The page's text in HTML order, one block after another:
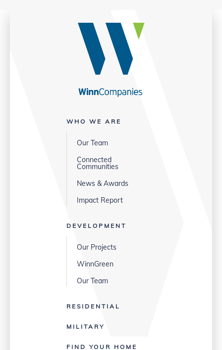
WHO WE ARE
Our Team
Connected
Communities
News & Awards
Impact Report
DEVELOPMENT
Our Projects
WinnGreen
Our Team
RESIDENTIAL
MILITARY
FIND YOUR HOME